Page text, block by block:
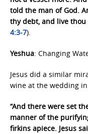
told the man of God.
thy debt, and live
4:3-7).
Yeshua: Changing
Jesus did a similar
wine at the wedding in
“And there were set
manner of the
firkins apiece. Jesus